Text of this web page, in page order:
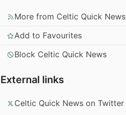
More from Celtic Quick News
Add to Favourites
Block Celtic Quick News
External links
Celtic Quick News on Twitter